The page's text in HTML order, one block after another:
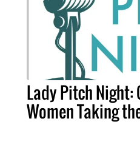
Lady Pitch
Women Taking